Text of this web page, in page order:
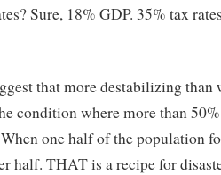
Sure, 18% GDP. 35% tax
that more destabilizing than
condition where more than
one half of the population
half. THAT is a recipe for